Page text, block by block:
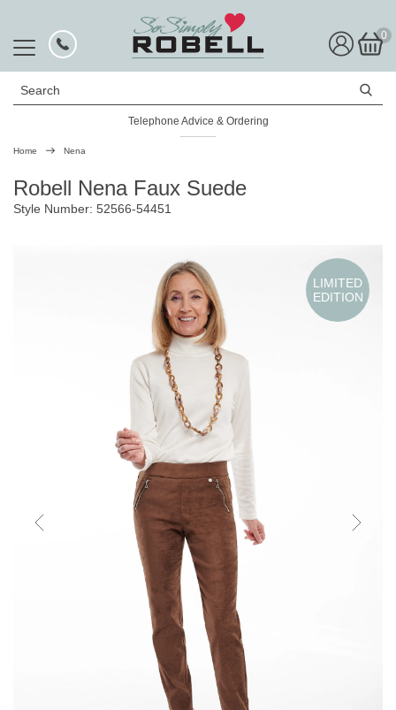
0
Search
Telephone Advice & Ordering
Rated Excellent
Home Nena
Robell Nena Faux Suede
Style Number: 52566-54451
LIMITED
EDITION